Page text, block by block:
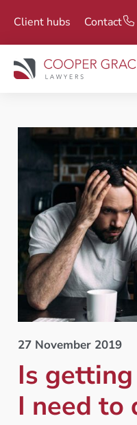
Client hubs Contact
27 November 2019
Is
I need to